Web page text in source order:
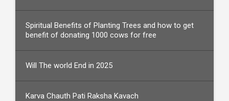
Spiritual Benefits of Planting Trees and how to get
benefit of donating 1000 cows for free
Will The world End in 2025
Karva Chauth Pati Raksha Kavach